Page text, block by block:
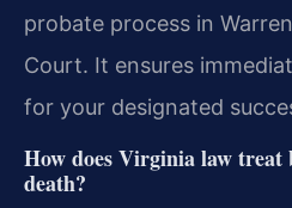
probate process in
Court. It ensures
for your designated
How does Virginia law treat
death?